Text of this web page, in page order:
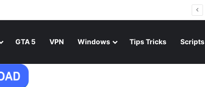
GTA 5 VPN Windows Tips Tricks Scripts